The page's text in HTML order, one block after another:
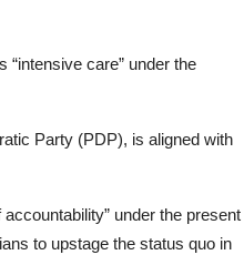
care” under the
Party (PDP), is aligned with
under the present
to upstage the status quo in